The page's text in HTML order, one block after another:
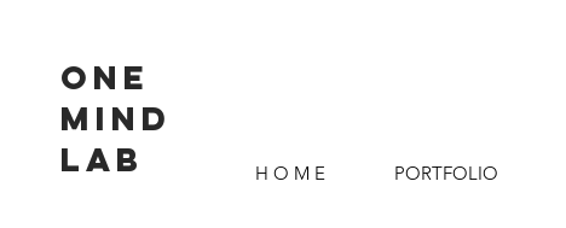
ONE
MIND
LAB
H O M E PORTFOLIO